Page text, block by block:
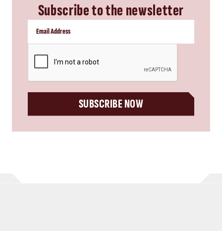
Subscribe to the newsletter
SUBSCRIBE NOW